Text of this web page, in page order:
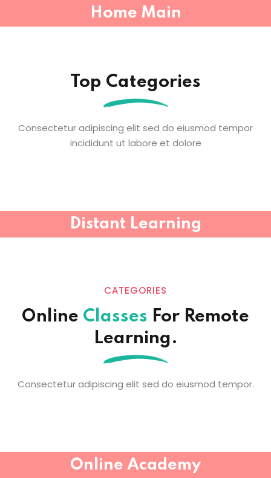
Home Main
Top Categories
Consectetur adipiscing elit sed do eiusmod tempor
incididunt ut labore et dolore
Distant Learning
CATEGORIES
Online Classes For Remote
Learning.
Consectetur adipiscing elit sed do eiusmod tempor.
Online Academy
Sign in Sign up
Don’t have an account?Sign up
Remember me Lost your password?